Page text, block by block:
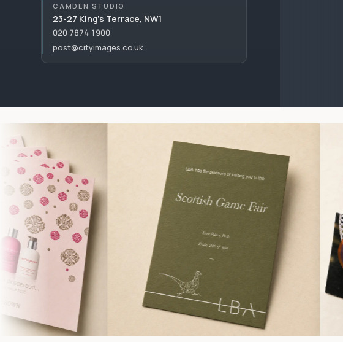
CAMDEN STUDIO
23-27 King’s Terrace, NW1
020 7874 1900
post@cityimages.co.uk